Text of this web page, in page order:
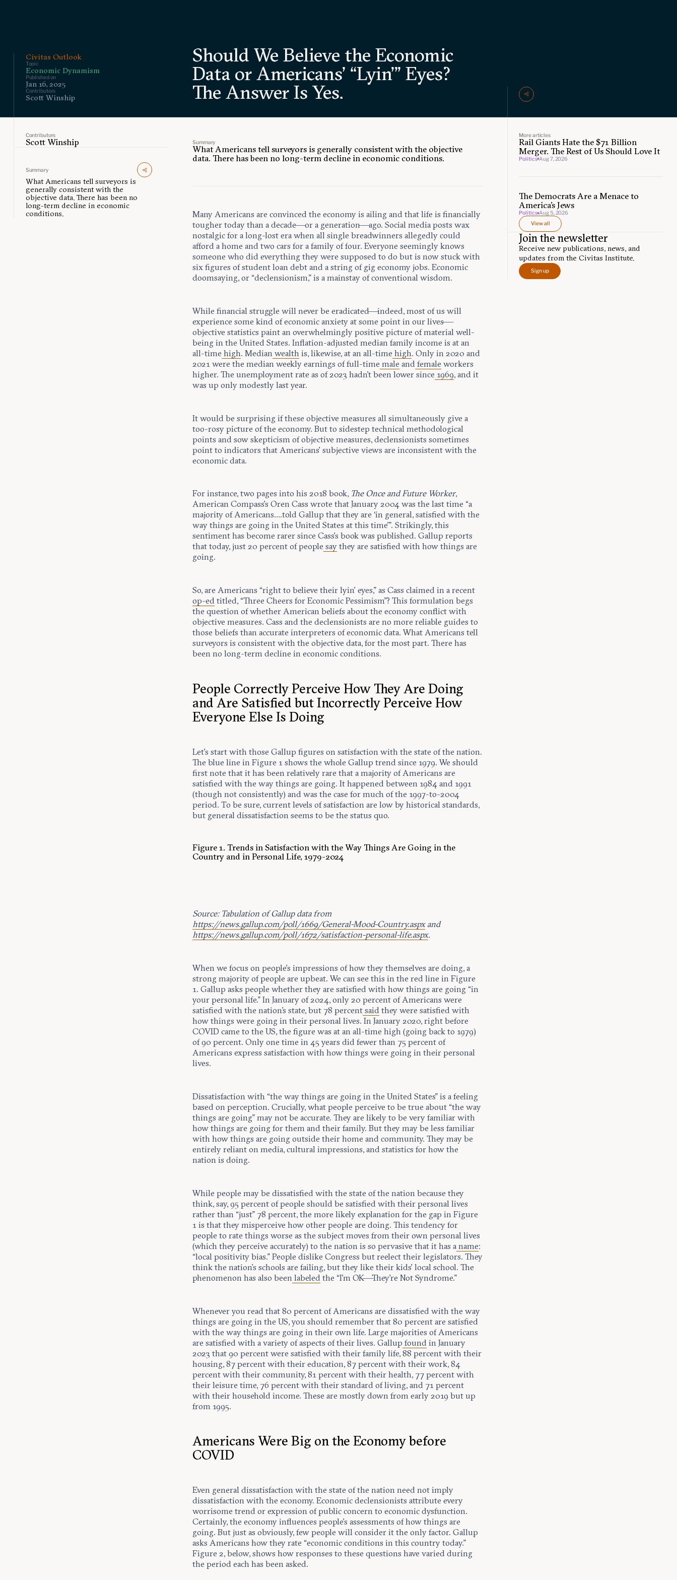
Civitas Outlook
Topic
Economic Dynamism
Published on
Jan 16, 2025
Contributors
Scott Winship
Should We Believe the Economic
Data or Americans’ “Lyin’” Eyes?
The Answer Is Yes.
Contributors
Scott Winship
Summary
What Americans tell surveyors is
generally consistent with the
objective data. There has been no
long-term decline in economic
conditions.
Summary
What Americans tell surveyors is generally consistent with the objective
data. There has been no long-term decline in economic conditions.
Many Americans are convinced the economy is ailing and that life is financially
tougher today than a decade—or a generation—ago. Social media posts wax
nostalgic for a long-lost era when all single breadwinners allegedly could
afford a home and two cars for a family of four. Everyone seemingly knows
someone who did everything they were supposed to do but is now stuck with
six figures of student loan debt and a string of gig economy jobs. Economic
doomsaying, or “declensionism,” is a mainstay of conventional wisdom.
While financial struggle will never be eradicated—indeed, most of us will
experience some kind of economic anxiety at some point in our lives—
objective statistics paint an overwhelmingly positive picture of material well-
being in the United States. Inflation-adjusted median family income is at an
all-time high. Median wealth is, likewise, at an all-time high. Only in 2020 and
2021 were the median weekly earnings of full-time male and female workers
higher. The unemployment rate as of 2023 hadn’t been lower since 1969, and it
was up only modestly last year.
It would be surprising if these objective measures all simultaneously give a
too-rosy picture of the economy. But to sidestep technical methodological
points and sow skepticism of objective measures, declensionists sometimes
point to indicators that Americans’ subjective views are inconsistent with the
economic data.
For instance, two pages into his 2018 book, The Once and Future Worker,
American Compass’s Oren Cass wrote that January 2004 was the last time “a
majority of Americans….told Gallup that they are ‘in general, satisfied with the
way things are going in the United States at this time’”. Strikingly, this
sentiment has become rarer since Cass’s book was published. Gallup reports
that today, just 20 percent of people say they are satisfied with how things are
going.
So, are Americans “right to believe their lyin’ eyes,” as Cass claimed in a recent
op-ed titled, “Three Cheers for Economic Pessimism”? This formulation begs
the question of whether American beliefs about the economy conflict with
objective measures. Cass and the declensionists are no more reliable guides to
those beliefs than accurate interpreters of economic data. What Americans tell
surveyors is consistent with the objective data, for the most part. There has
been no long-term decline in economic conditions.
People Correctly Perceive How They Are Doing
and Are Satisfied but Incorrectly Perceive How
Everyone Else Is Doing
Let’s start with those Gallup figures on satisfaction with the state of the nation.
The blue line in Figure 1 shows the whole Gallup trend since 1979. We should
first note that it has been relatively rare that a majority of Americans are
satisfied with the way things are going. It happened between 1984 and 1991
(though not consistently) and was the case for much of the 1997-to-2004
period. To be sure, current levels of satisfaction are low by historical standards,
but general dissatisfaction seems to be the status quo.
Figure 1. Trends in Satisfaction with the Way Things Are Going in the
Country and in Personal Life, 1979-2024
Source: Tabulation of Gallup data from
https://news.gallup.com/poll/1669/General-Mood-Country.aspxand
https://news.gallup.com/poll/1672/satisfaction-personal-life.aspx.
When we focus on people’s impressions of how they themselves are doing, a
strong majority of people are upbeat. We can see this in the red line in Figure
1. Gallup asks people whether they are satisfied with how things are going “in
your personal life.” In January of 2024, only 20 percent of Americans were
satisfied with the nation's state, but 78 percent said they were satisfied with
how things were going in their personal lives. In January 2020, right before
COVID came to the US, the figure was at an all-time high (going back to 1979)
of 90 percent. Only one time in 45 years did fewer than 75 percent of
Americans express satisfaction with how things were going in their personal
lives.
Dissatisfaction with “the way things are going in the United States” is a feeling
based on perception. Crucially, what people perceive to be true about “the way
things are going” may not be accurate. They are likely to be very familiar with
how things are going for them and their family. But they may be less familiar
with how things are going outside their home and community. They may be
entirely reliant on media, cultural impressions, and statistics for how the
nation is doing.
While people may be dissatisfied with the state of the nation because they
think, say, 95 percent of people should be satisfied with their personal lives
rather than “just” 78 percent, the more likely explanation for the gap in Figure
1 is that they misperceive how other people are doing. This tendency for
people to rate things worse as the subject moves from their own personal lives
(which they perceive accurately) to the nation is so pervasive that it has a name:
“local positivity bias.” People dislike Congress but reelect their legislators. They
think the nation’s schools are failing, but they like their kids’ local school. The
phenomenon has also been labeled the “I’m OK—They’re Not Syndrome.”
Whenever you read that 80 percent of Americans are dissatisfied with the way
things are going in the US, you should remember that 80 percent are satisfied
with the way things are going in their own life. Large majorities of Americans
are satisfied with a variety of aspects of their lives. Gallup found in January
2023 that 90 percent were satisfied with their family life, 88 percent with their
housing, 87 percent with their education, 87 percent with their work, 84
percent with their community, 81 percent with their health, 77 percent with
their leisure time, 76 percent with their standard of living, and 71 percent
with their household income. These are mostly down from early 2019 but up
from 1995.
Americans Were Big on the Economy before
COVID
Even general dissatisfaction with the state of the nation need not imply
dissatisfaction with the economy. Economic declensionists attribute every
worrisome trend or expression of public concern to economic dysfunction.
Certainly, the economy influences people’s assessments of how things are
going. But just as obviously, few people will consider it the only factor. Gallup
asks Americans how they rate “economic conditions in this country today.”
Figure 2, below, shows how responses to these questions have varied during
the period each has been asked.
More articles
Rail Giants Hate the $71 Billion
Merger. The Rest of Us Should Love It
Politics Aug 7, 2026
The Democrats Are a Menace to
America’s Jews
Politics Aug 5, 2026
View all
Join the newsletter
Receive new publications, news, and
updates from the Civitas Institute.
Sign up